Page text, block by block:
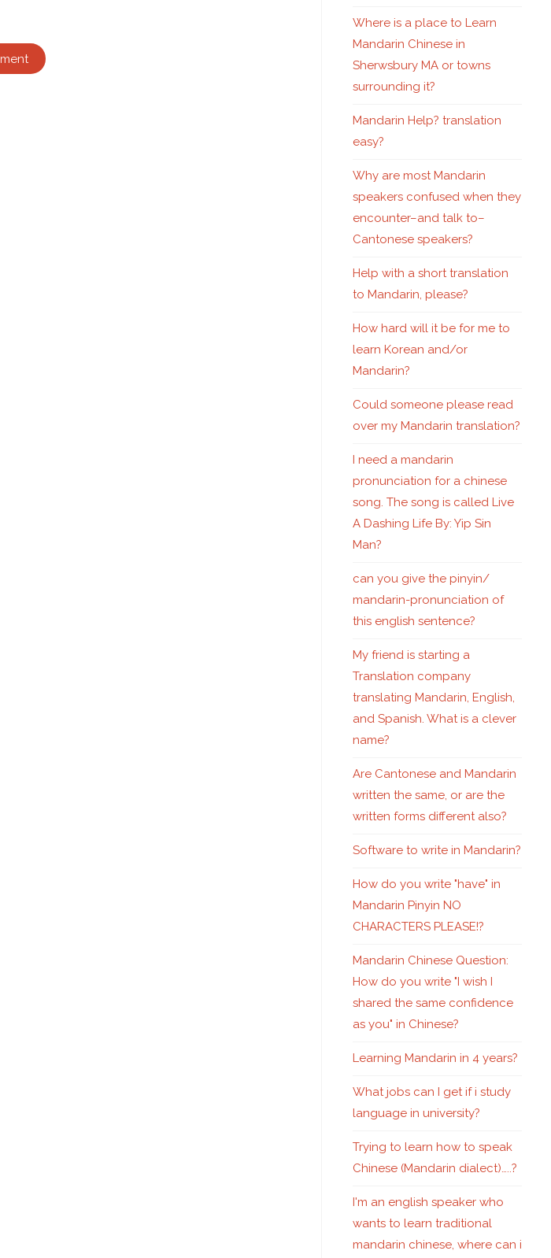
Where is a place to Learn
Mandarin Chinese in
Sherwsbury MA or towns
surrounding it?
Mandarin Help? translation
easy?
Why are most Mandarin
speakers confused when they
encounter–and talk to–
Cantonese speakers?
Help with a short translation
to Mandarin, please?
How hard will it be for me to
learn Korean and/or
Mandarin?
Could someone please read
over my Mandarin translation?
I need a mandarin
pronunciation for a chinese
song. The song is called Live
A Dashing Life By: Yip Sin
Man?
can you give the pinyin/
mandarin-pronunciation of
this english sentence?
My friend is starting a
Translation company
translating Mandarin, English,
and Spanish. What is a clever
name?
Are Cantonese and Mandarin
written the same, or are the
written forms different also?
Software to write in Mandarin?
How do you write "have" in
Mandarin Pinyin NO
CHARACTERS PLEASE!?
Mandarin Chinese Question:
How do you write "I wish I
shared the same confidence
as you" in Chinese?
Learning Mandarin in 4 years?
What jobs can I get if i study
language in university?
Trying to learn how to speak
Chinese (Mandarin dialect)…..?
I'm an english speaker who
wants to learn traditional
mandarin chinese, where can i